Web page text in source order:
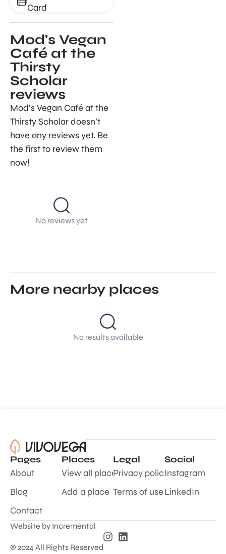
Card
Mod's Vegan
Café at the
Thirsty
Scholar
reviews
Mod’s Vegan Café at the
Thirsty Scholar doesn’t
have any reviews yet. Be
the first to review them
now!
No reviews yet
More nearby places
No results available
Pages
About
Blog
Contact
Places
View all places
Add a place
Legal
Privacy policy
Terms of use
Social
Instagram
LinkedIn
© 2024 All Rights Reserved
Website by Incremental